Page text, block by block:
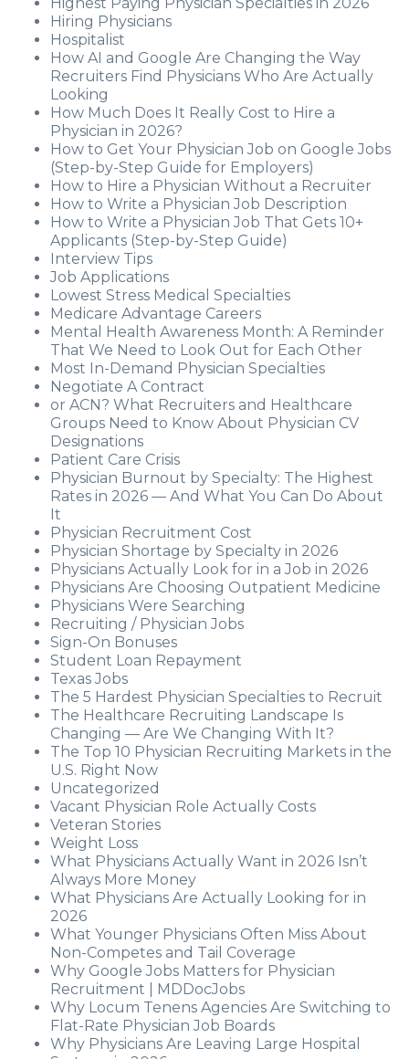
Hiring Physicians
Hospitalist
How AI and Google Are Changing the Way
Recruiters Find Physicians Who Are Actually
Looking
How Much Does It Really Cost to Hire a
Physician in 2026?
How to Get Your Physician Job on Google Jobs
(Step-by-Step Guide for Employers)
How to Hire a Physician Without a Recruiter
How to Write a Physician Job Description
How to Write a Physician Job That Gets 10+
Applicants (Step-by-Step Guide)
Interview Tips
Job Applications
Lowest Stress Medical Specialties
Medicare Advantage Careers
Mental Health Awareness Month: A Reminder
That We Need to Look Out for Each Other
Most In-Demand Physician Specialties
Negotiate A Contract
or ACN? What Recruiters and Healthcare
Groups Need to Know About Physician CV
Designations
Patient Care Crisis
Physician Burnout by Specialty: The Highest
Rates in 2026 — And What You Can Do About
It
Physician Recruitment Cost
Physician Shortage by Specialty in 2026
Physicians Actually Look for in a Job in 2026
Physicians Are Choosing Outpatient Medicine
Physicians Were Searching
Recruiting / Physician Jobs
Sign-On Bonuses
Student Loan Repayment
Texas Jobs
The 5 Hardest Physician Specialties to Recruit
The Healthcare Recruiting Landscape Is
Changing — Are We Changing With It?
The Top 10 Physician Recruiting Markets in the
U.S. Right Now
Uncategorized
Vacant Physician Role Actually Costs
Veteran Stories
Weight Loss
What Physicians Actually Want in 2026 Isn’t
Always More Money
What Physicians Are Actually Looking for in
2026
What Younger Physicians Often Miss About
Non-Competes and Tail Coverage
Why Google Jobs Matters for Physician
Recruitment | MDDocJobs
Why Locum Tenens Agencies Are Switching to
Flat-Rate Physician Job Boards
Why Physicians Are Leaving Large Hospital